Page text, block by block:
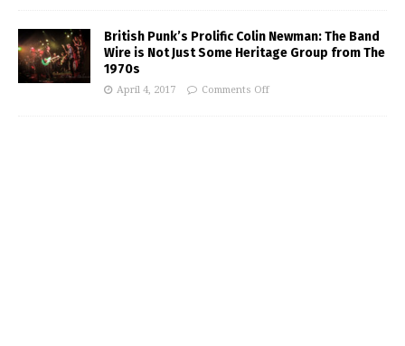
British Punk’s Prolific Colin Newman: The Band
Wire is Not Just Some Heritage Group from The
1970s
April 4, 2017 Comments Off